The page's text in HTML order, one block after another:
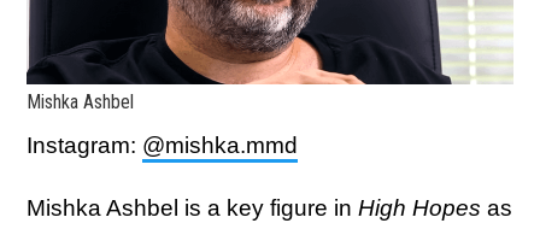
Mishka Ashbel
Instagram: @mishka.mmd
Mishka Ashbel is a key figure in High Hopes as